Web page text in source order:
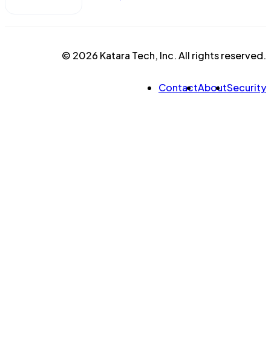
© 2026 Katara Tech, Inc. All rights reserved.
ContactAboutSecurity